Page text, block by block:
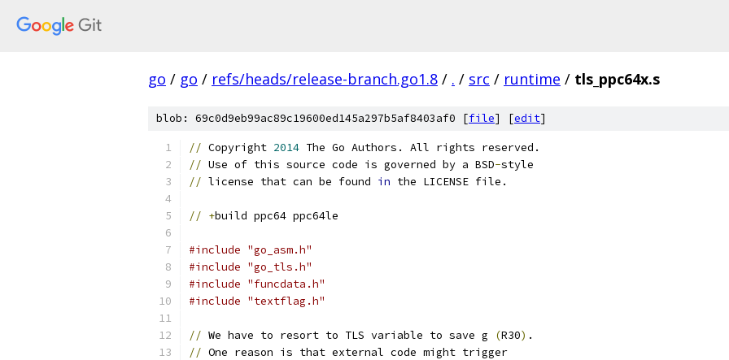
go / go / refs/heads/release-branch.go1.8 / . / src / runtime / tls_ppc64x.s
blob: 69c0d9eb99ac89c19600ed145a297b5af8403af0 [file] [edit]
// Copyright 2014 The Go Authors. All rights reserved.
// Use of this source code is governed by a BSD-style
// license that can be found in the LICENSE file.
// +build ppc64 ppc64le
#include "go_asm.h"
#include "go_tls.h"
#include "funcdata.h"
#include "textflag.h"
// We have to resort to TLS variable to save g (R30) .
// One reason is that external code might trigger